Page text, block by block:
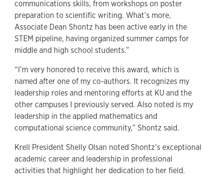
communications skills, from workshops on poster
preparation to scientific writing. What’s more,
Associate Dean Shontz has been active early in the
STEM pipeline, having organized summer camps for
middle and high school students.”
“I’m very honored to receive this award, which is
named after one of my co-authors. It recognizes my
leadership roles and mentoring efforts at KU and the
other campuses I previously served. Also noted is my
leadership in the applied mathematics and
computational science community,” Shontz said.
Krell President Shelly Olsan noted Shontz’s exceptional
academic career and leadership in professional
activities that highlight her dedication to her field.